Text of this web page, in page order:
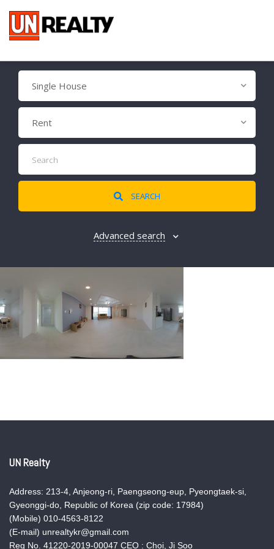
Single House
Rent
SEARCH
Advanced search
UN Realty
Address: 213-4, Anjeong-ri, Paengseong-eup, Pyeongtaek-si,
Gyeonggi-do, Republic of Korea (zip code: 17984)
(Mobile) 010-4563-8122
(E-mail) unrealtykr@gmail.com
Reg No. 41220-2019-00047 CEO : Choi, Ji Soo